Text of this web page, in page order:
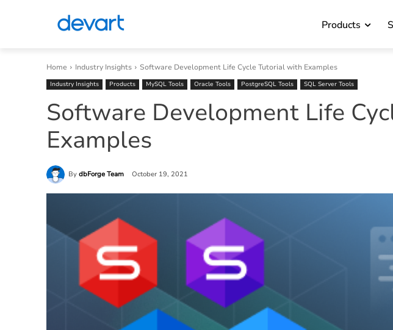
Products
Home Industry Insights Software Development Life Cycle Tutorial with Examples
Industry Insights Products MySQL Tools Oracle Tools PostgreSQL Tools SQL Server Tools
Software Development Life
Examples
By dbForge Team October 19, 2021